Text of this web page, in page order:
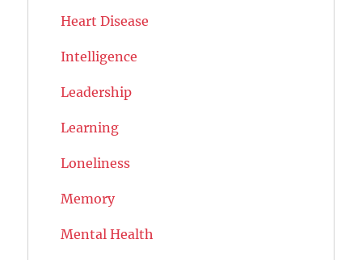
Heart Disease
Intelligence
Leadership
Learning
Loneliness
Memory
Mental Health